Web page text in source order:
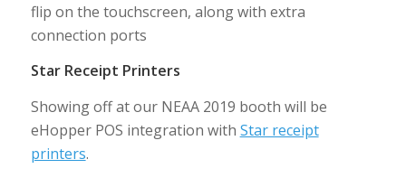
flip on the touchscreen, along with extra
connection ports
Star Receipt Printers
Showing off at our NEAA 2019 booth will be
eHopper POS integration with Star receipt
printers.